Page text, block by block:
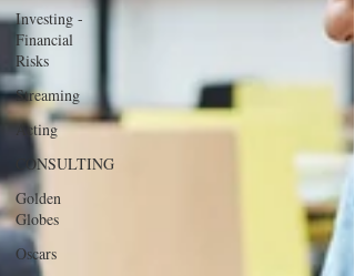
Investing -
Financial
Risks
Streaming
Acting
CONSULTING
Golden
Globes
Oscars